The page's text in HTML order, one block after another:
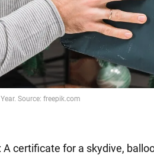
: A certificate for a skydive,